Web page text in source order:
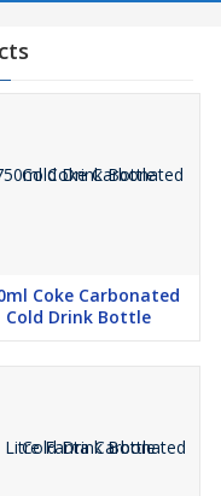
Coke Carbonated
Cold Drink Bottle